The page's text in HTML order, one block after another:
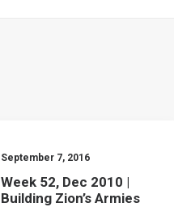
September 7, 2016
Week 52, Dec 2010 |
Building Zion’s Armies